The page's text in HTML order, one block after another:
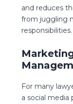
and reduces
from juggling
responsibilities.
For many
a social media